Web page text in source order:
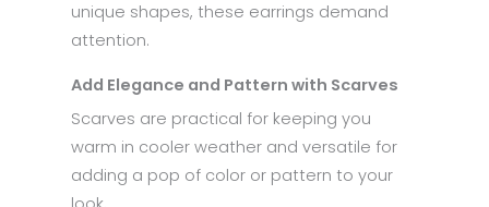
unique shapes, these earrings demand
attention.
Add Elegance and Pattern with Scarves
Scarves are practical for keeping you
warm in cooler weather and versatile for
adding a pop of color or pattern to your